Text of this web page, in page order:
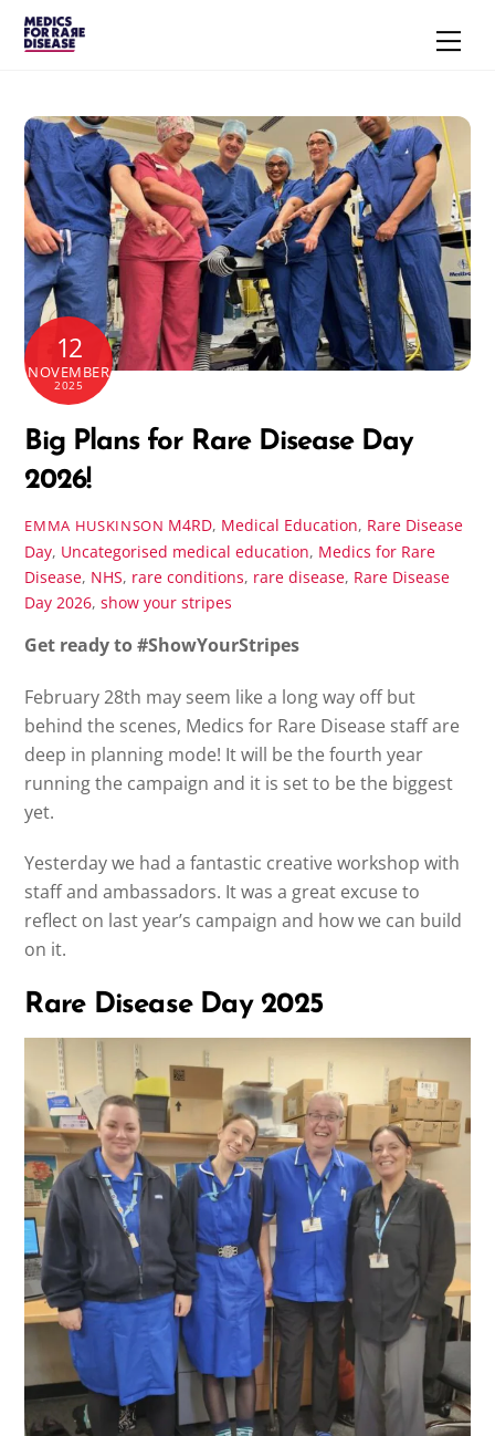
Skip
12
NOVEMBER
2025
Big Plans for Rare Disease Day
2026!
EMMA HUSKINSON M4RD, Medical Education, Rare Disease
Day, Uncategorised medical education, Medics for Rare
Disease, NHS, rare conditions, rare disease, Rare Disease
Day 2026,show your stripes
Get ready to #ShowYourStripes
February 28th may seem like a long way off but
behind the scenes, Medics for Rare Disease staff are
deep in planning mode! It will be the fourth year
running the campaign and it is set to be the biggest
yet.
Yesterday we had a fantastic creative workshop with
staff and ambassadors. It was a great excuse to
reflect on last year’s campaign and how we can build
on it.
Rare Disease Day 2025